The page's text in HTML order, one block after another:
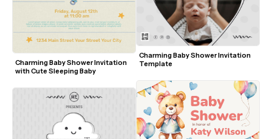
Charming Baby Shower Invitation
with Cute Sleeping Baby
Charming Baby Shower Invitation
Template